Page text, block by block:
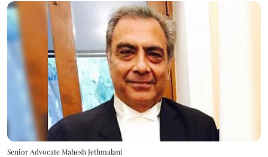
Senior Advocate Mahesh Jethmalani